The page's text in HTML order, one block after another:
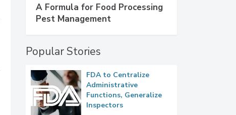
A Formula for Food Processing
Pest Management
Popular Stories
FDA to Centralize
Administrative
Functions, Generalize
Inspectors